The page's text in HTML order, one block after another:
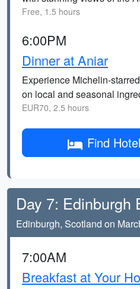
Free, 1.5 hours
6:00PM
Dinner at Aniar
Experience Michelin-
on local and seasonal
EUR70, 2.5 hours
Find
Day 7: Edinburgh
Edinburgh, Scotland on
7:00AM
Breakfast at Your